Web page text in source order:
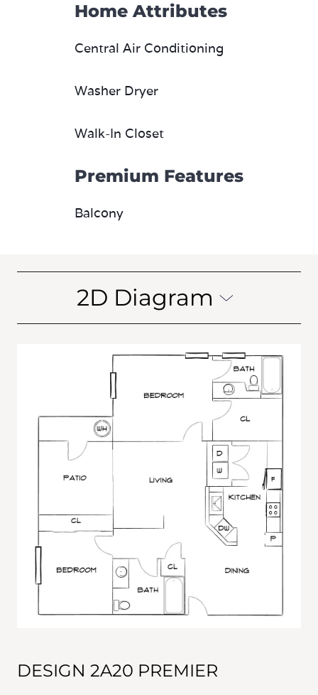
Home Attributes
Central Air Conditioning
Washer Dryer
Walk-In Closet
Premium Features
Balcony
2D Diagram
DESIGN 2A20 PREMIER